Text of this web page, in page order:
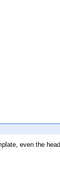
even the